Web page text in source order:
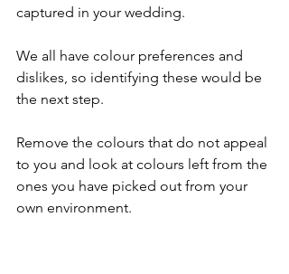
captured in your wedding.
We all have colour preferences and
dislikes, so identifying these would be
the next step.
Remove the colours that do not appeal
to you and look at colours left from the
ones you have picked out from your
own environment.